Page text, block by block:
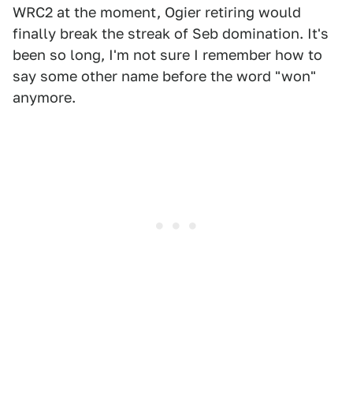
WRC2 at the moment, Ogier retiring would
finally break the streak of Seb domination. It's
been so long, I'm not sure I remember how to
say some other name before the word "won"
anymore.